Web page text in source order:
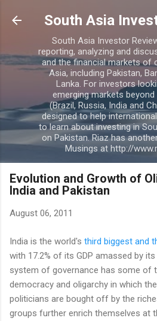
Skip to main
South Asia
South Asia Investor
reporting, analyzing and
and the financial markets of
Asia, including Pakistan,
Lanka. For investors
emerging markets beyond
(Brazil, Russia, India and
designed to help
to learn about investing in
on Pakistan. Riaz has
Musings at http://
Evolution and Growth of
India and Pakistan
August 06, 2011
India is the world's third biggest and
with 17.2% of its GDP amassed by
system of governance has some
democracy and oligarchy in which
politicians are bought off by the
groups further enrich themselves at